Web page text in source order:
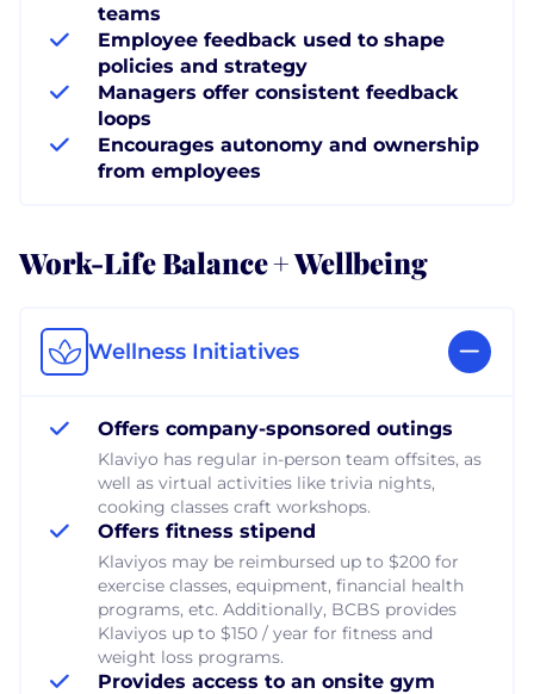
teams
Employee feedback used to shape
policies and strategy
Managers offer consistent feedback
loops
Encourages autonomy and ownership
from employees
Work-Life Balance + Wellbeing
Wellness Initiatives
Offers company-sponsored outings
Klaviyo has regular in-person team offsites, as
well as virtual activities like trivia nights,
cooking classes craft workshops.
Offers fitness stipend
Klaviyos may be reimbursed up to $200 for
exercise classes, equipment, financial health
programs, etc. Additionally, BCBS provides
Klaviyos up to $150 / year for fitness and
weight loss programs.
Provides access to an onsite gym